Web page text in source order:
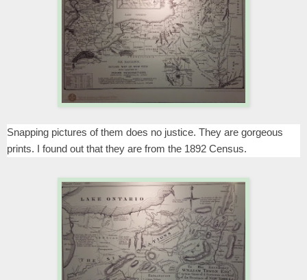
Snapping pictures of them does no justice. They are gorgeous
prints. I found out that they are from the 1892 Census.